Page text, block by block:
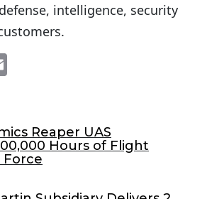
intelligence, security
l
Reaper UAS
Hours of Flight
Force